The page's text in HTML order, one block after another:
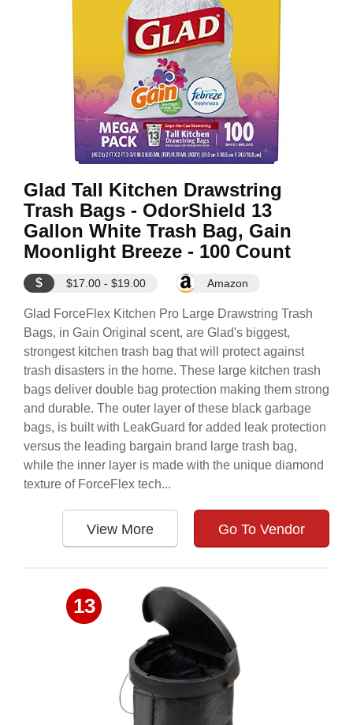
Glad Tall Kitchen Drawstring
Trash Bags - OdorShield 13
Gallon White Trash Bag, Gain
Moonlight Breeze - 100 Count
$ $17.00 - $19.00 Amazon
Glad ForceFlex Kitchen Pro Large Drawstring Trash
Bags, in Gain Original scent, are Glad's biggest,
strongest kitchen trash bag that will protect against
trash disasters in the home. These large kitchen trash
bags deliver double bag protection making them strong
and durable. The outer layer of these black garbage
bags, is built with LeakGuard for added leak protection
versus the leading bargain brand large trash bag,
while the inner layer is made with the unique diamond
texture of ForceFlex tech...
View More Go To Vendor
13